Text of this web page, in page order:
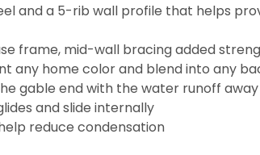
and a 5-rib wall profile that helps
frame, mid-wall bracing added
any home color and blend into any
gable end with the water runoff
and slide internally
reduce condensation